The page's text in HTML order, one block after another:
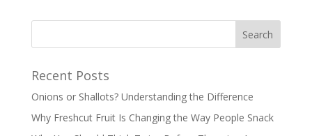
Recent Posts
Onions or Shallots? Understanding the Difference
Why Freshcut Fruit Is Changing the Way People Snack